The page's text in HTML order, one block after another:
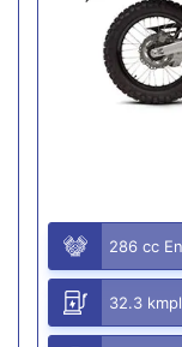
286 cc
32.3